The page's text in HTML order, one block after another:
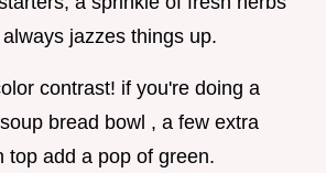
jazzes things up.
contrast! if you're doing a
bread bowl , a few extra
top add a pop of green.